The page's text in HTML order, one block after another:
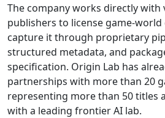
The company works directly with
publishers to license game-
capture it through proprietary
structured metadata, and
specification. Origin Lab has
partnerships with more than 20
representing more than 50 titles
with a leading frontier AI lab.